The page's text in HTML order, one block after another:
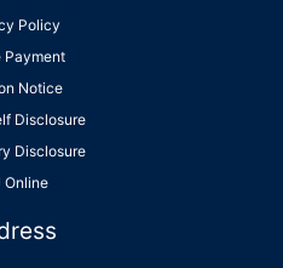
Policy
Payment
Notice
Disclosure
Disclosure
Online